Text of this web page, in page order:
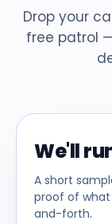
Drop your
free patrol
We'll
A short
proof of what
and-forth.